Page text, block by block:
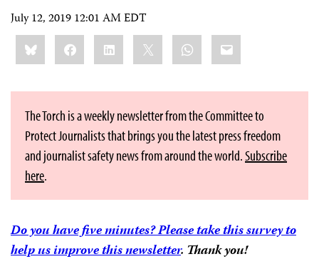
July 12, 2019 12:01 AM EDT
Share
this:BlueskyFacebookLinkedIn WhatsApp
Email
The Torch is a weekly newsletter from the Committee to
Protect Journalists that brings you the latest press freedom
and journalist safety news from around the world.Subscribe
here.
Do you have five minutes? Please take this survey to
help us improve this newsletter. Thank you!